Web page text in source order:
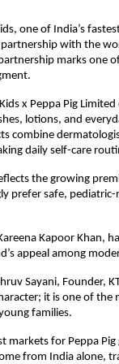
one of India’s
with the
marks one
x Peppa Pig
lotions, and
combine
daily self-care
the growing
prefer safe,
Kapoor Khan,
appeal among
Sayani, Founder,
it is one of
families.
markets for Peppa
from India alone,